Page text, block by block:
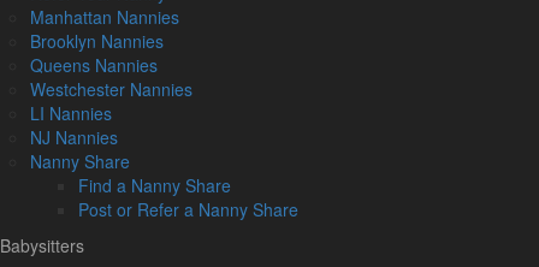
Manhattan Nannies
Brooklyn Nannies
Queens Nannies
Westchester Nannies
LI Nannies
NJ Nannies
Nanny Share
Find a Nanny Share
Post or Refer a Nanny Share
Babysitters